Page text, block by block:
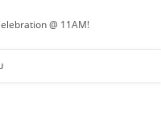
@ 11AM!